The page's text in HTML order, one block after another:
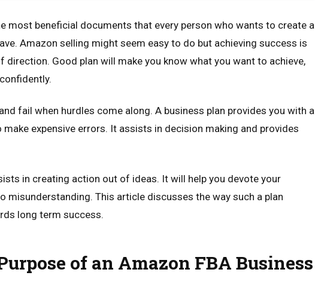
most beneficial documents that every person who wants to create a
Amazon selling might seem easy to do but achieving success is
direction. Good plan will make you know what you want to achieve,
fail when hurdles come along. A business plan provides you with a
expensive errors. It assists in decision making and provides
in creating action out of ideas. It will help you devote your
misunderstanding. This article discusses the way such a plan
long term success.
of an Amazon FBA Business